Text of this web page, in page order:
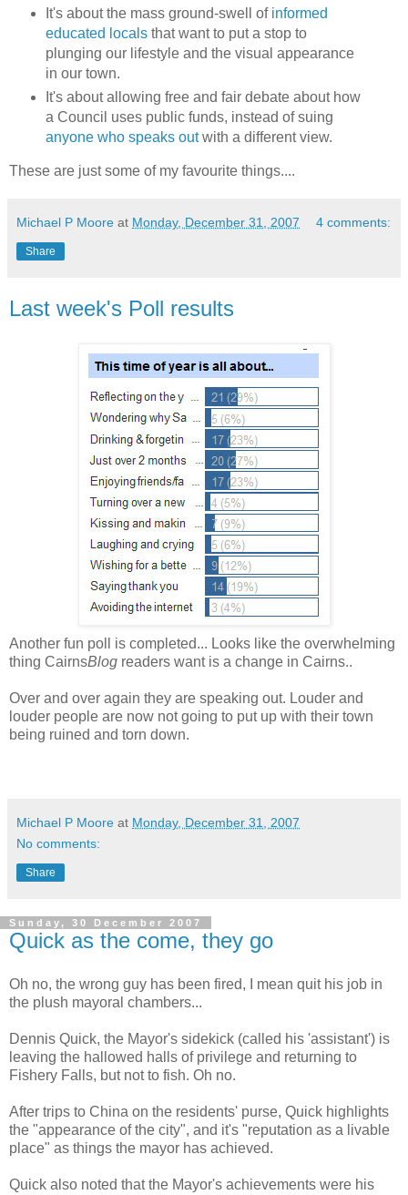
It's about the mass ground-swell of informed
educated localsthat want to put a stop to
plunging our lifestyle and the visual appearance
in our town.
It's about allowing free and fair debate about how
a Council uses public funds, instead ofsuing
anyone who speaks outwith a different view.
These are just some of my favourite things....
Michael P Moore at Monday, December 31, 2007 4 comments:
Share
Last week's Poll results
Another fun poll is completed... Looks like the overwhelming
thing CairnsBlog readers want is a change in Cairns..
Over and over again they are speaking out. Louder and
louder people are now not going to put up with their town
being ruined and torn down.
Michael P Moore at Monday, December 31, 2007
No comments:
Share
Sunday, 30 December 2007
Quick as the come, they go
Oh no, the wrong guy has been fired, I mean quit his job in
the plush mayoral chambers...
Dennis Quick, the Mayor's sidekick (called his 'assistant') is
leaving the hallowed halls of privilege and returning to
Fishery Falls, but not to fish. Oh no.
After trips to China on the residents' purse, Quick highlights
the "appearance of the city", and it's "reputation as a livable
place" as things the mayor has achieved.
Quick also noted that the Mayor's achievements were his